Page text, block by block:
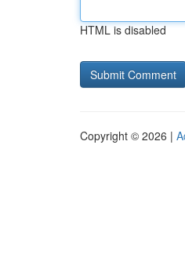
HTML is disabled
Copyright © 2026 |